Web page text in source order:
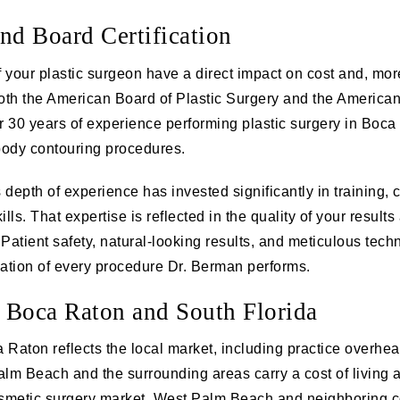
Board Certification
plastic surgeon have a direct impact on cost and,
the American Board of Plastic Surgery and the
30 years of experience performing plastic surgery in
contouring procedures.
of experience has invested significantly in training,
That expertise is reflected in the quality of your
safety, natural-looking results, and meticulous
of every procedure Dr. Berman performs.
Raton and South Florida
reflects the local market, including practice
Beach and the surrounding areas carry a cost of living